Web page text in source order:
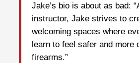
Jake’s bio is about as bad:
instructor, Jake strives to
welcoming spaces where
learn to feel safer and more
firearms.”